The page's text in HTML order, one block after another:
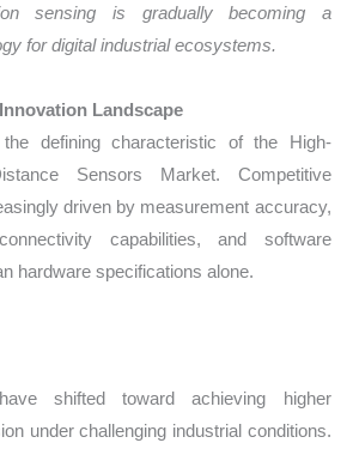
sensing is gradually becoming a
for digital industrial ecosystems.
Landscape
the defining characteristic of the High-
Sensors Market. Competitive
driven by measurement accuracy,
capabilities, and software
hardware specifications alone.
shifted toward achieving higher
under challenging industrial conditions.